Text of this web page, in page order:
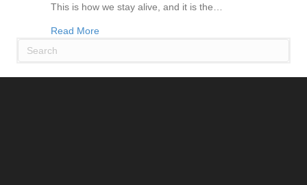
This is how we stay alive, and it is the…
Read More